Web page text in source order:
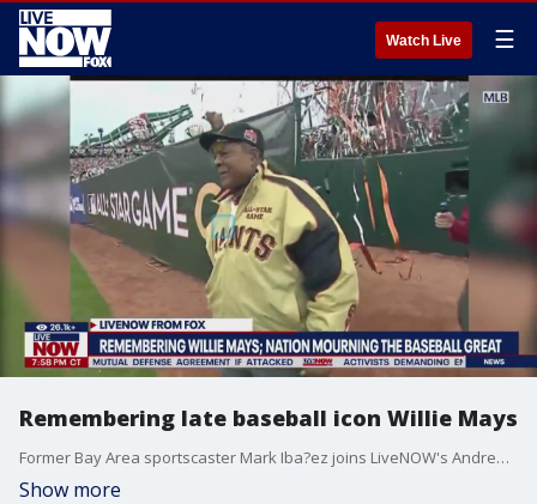
Watch Live ☰
Remembering late baseball icon Willie Mays
Former Bay Area sportscaster Mark Iba?ez joins LiveNOW's Andrew Craft to recount memories of baseball great Willie Mays.
Show more